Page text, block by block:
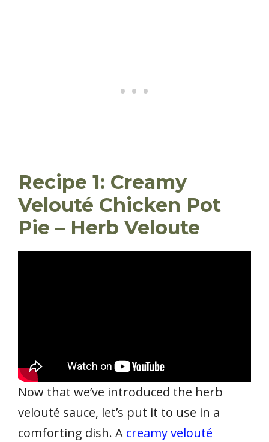
Recipe 1: Creamy
Velouté Chicken Pot
Pie – Herb Veloute
Now that we’ve introduced the herb
velouté sauce, let’s put it to use in a
comforting dish. A creamy velouté